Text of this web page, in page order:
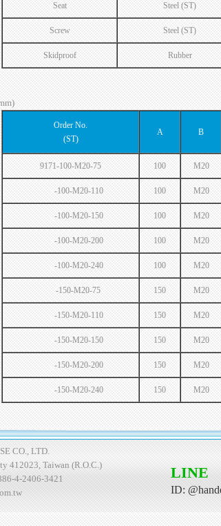
Seat Steel (ST)
Screw Steel (ST)
Skidproof Rubber
Order No.
(ST)
A B
9171-100-M20-75 100 M20
-100-M20-110 100 M20
-100-M20-150 100 M20
-100-M20-200 100 M20
-100-M20-240 100 M20
-150-M20-75 150 M20
-150-M20-110 150 M20
-150-M20-150 150 M20
-150-M20-200 150 M20
-150-M20-240 150 M20
CO., LTD.
412023, Taiwan (R.O.C.)
4-2406-3421
LINE
ID: